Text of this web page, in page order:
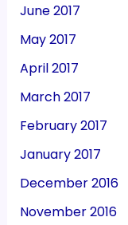
June 2017
May 2017
April 2017
March 2017
February 2017
January 2017
December 2016
November 2016